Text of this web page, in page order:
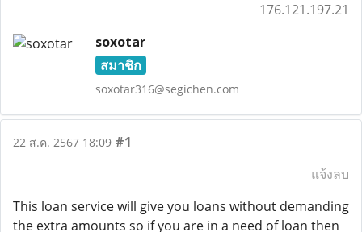
176.121.197.21
soxotar
สมาชิก
soxotar316@segichen.com
22 ส.ค. 2567 18:09 #1
แจ้งลบ
This loan service will give you loans without demanding
the extra amounts so if you are in a need of loan then